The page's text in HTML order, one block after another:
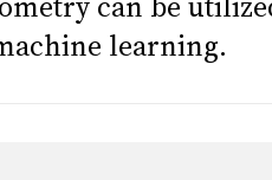
learning.